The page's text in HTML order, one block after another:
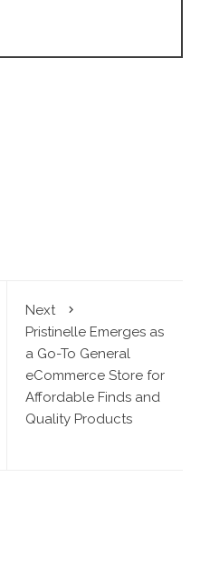
Next
Pristinelle Emerges as
a Go-To General
eCommerce Store for
Affordable Finds and
Quality Products